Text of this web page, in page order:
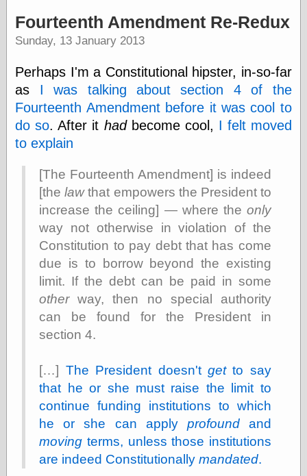
“0.5” when
writing and “point
“0.5” when
writing and “zero
point five” when
speaking
“.5” when
writing and “zero
“0⋅5” when
writing and “point
five” when
speaking
“0⋅5” when
writing and “zero
point five” when
speaking
“0,5” when
writing
something
else,
shamelessly
sense of shame
Fourteenth Amendment Re-Redux
Sunday, 13 January 2013
Perhaps I'm a Constitutional hipster, in-so-far
as I was talking about section 4 of the
Fourteenth Amendment before it was cool to
do so. After it hadbecome cool, I felt moved
to explain
[The Fourteenth Amendment] is indeed
[thelawthat empowers the President to
increase the ceiling] — where the only
way not otherwise in violation of the
Constitution to pay debt that has come
due is to borrow beyond the existing
limit. If the debt can be paid in some
otherway, then no special authority
can be found for the President in
section 4.
[…] The President doesn't getto say
that he or she must raise the limit to
continue funding institutions to which
he or she can apply profoundand
moving terms, unless those institutions
are indeed Constitutionallymandated.